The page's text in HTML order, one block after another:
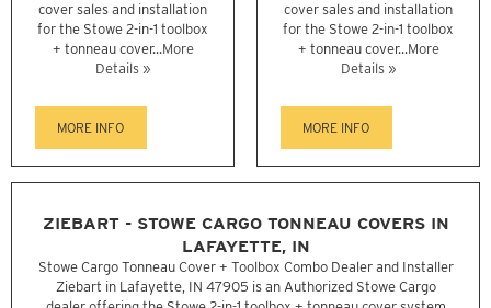
cover sales and installation
for the Stowe 2-in-1 toolbox
+ tonneau cover...More
Details »
MORE INFO
cover sales and installation
for the Stowe 2-in-1 toolbox
+ tonneau cover...More
Details »
MORE INFO
ZIEBART - STOWE CARGO TONNEAU COVERS IN
LAFAYETTE, IN
Stowe Cargo Tonneau Cover + Toolbox Combo Dealer and Installer
Ziebart in Lafayette, IN 47905 is an Authorized Stowe Cargo